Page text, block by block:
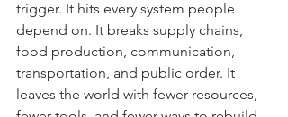
trigger. It hits every system people
depend on. It breaks supply chains,
food production, communication,
transportation, and public order. It
leaves the world with fewer resources,